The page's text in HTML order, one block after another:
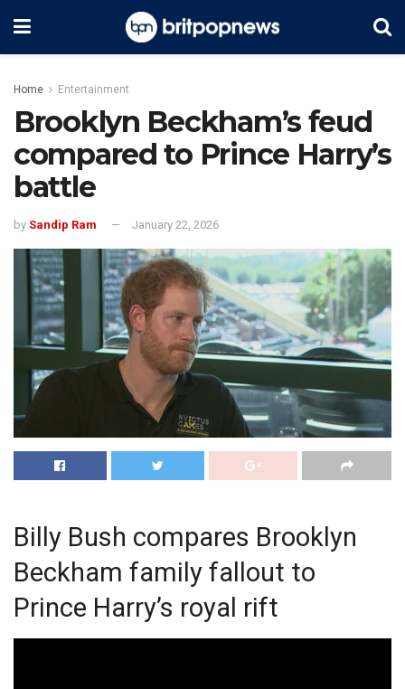
Home Entertainment
Brooklyn Beckham’s feud
compared to Prince Harry’s
battle
by Sandip Ram January 22, 2026
Billy Bush compares Brooklyn
Beckham family fallout to
Prince Harry’s royal rift